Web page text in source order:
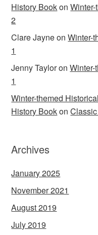
History Bookon
2
Clare JayneonWinter-
1
Jenny Tayloron
1
Winter-themed
History Bookon
Archives
January 2025
November 2021
August 2019
July 2019